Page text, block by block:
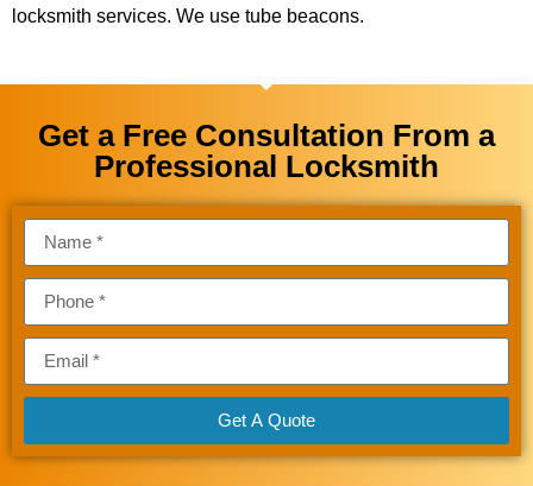
locksmith services. We use tube beacons.
Get a Free Consultation From a
Professional Locksmith
Get A Quote